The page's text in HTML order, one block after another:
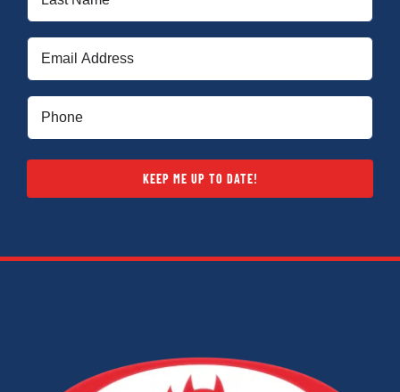
KEEP ME UP TO DATE!